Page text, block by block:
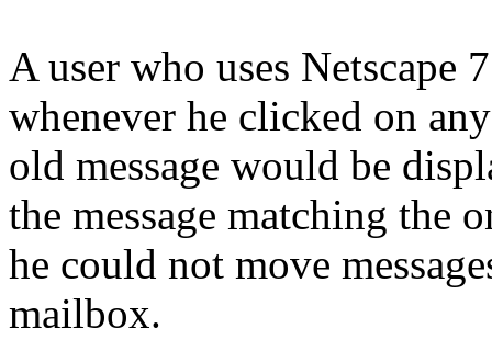
A user who uses Netscape
whenever he clicked on
old message would be
the message matching the
he could not move
mailbox.